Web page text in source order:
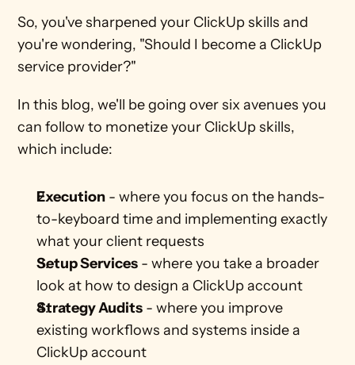
So, you've sharpened your ClickUp skills and
you're wondering, "Should I become a ClickUp
service provider?"
In this blog, we'll be going over six avenues you
can follow to monetize your ClickUp skills,
which include:
Execution - where you focus on the hands-
to-keyboard time and implementing exactly
what your client requests
Setup Services - where you take a broader
look at how to design a ClickUp account
Strategy Audits - where you improve
existing workflows and systems inside a
ClickUp account